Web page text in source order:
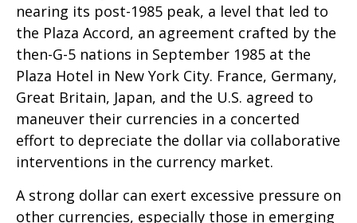
nearing its post-1985 peak, a level that led to
the Plaza Accord, an agreement crafted by the
then-G-5 nations in September 1985 at the
Plaza Hotel in New York City. France, Germany,
Great Britain, Japan, and the U.S. agreed to
maneuver their currencies in a concerted
effort to depreciate the dollar via collaborative
interventions in the currency market.
A strong dollar can exert excessive pressure on
other currencies, especially those in emerging